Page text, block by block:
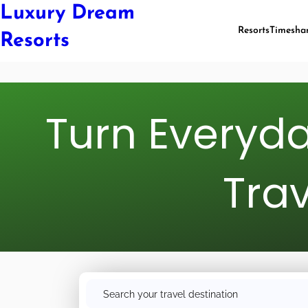
Luxury Dream
Resorts
Resorts
Turn